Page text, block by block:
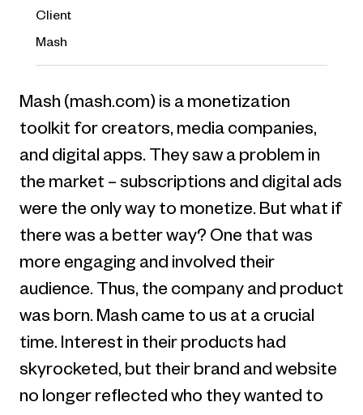
Client
Mash
Mash (mash.com) is a monetization
toolkit for creators, media companies,
and digital apps. They saw a problem in
the market – subscriptions and digital ads
were the only way to monetize. But what if
there was a better way? One that was
more engaging and involved their
audience. Thus, the company and product
was born. Mash came to us at a crucial
time. Interest in their products had
skyrocketed, but their brand and website
no longer reflected who they wanted to